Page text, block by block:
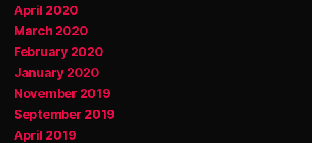
April 2020
March 2020
February 2020
January 2020
November 2019
September 2019
April 2019